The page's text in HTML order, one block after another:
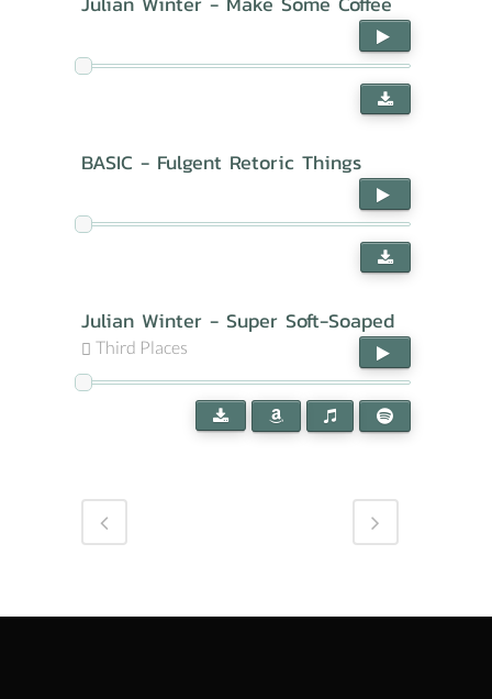
BASIC - Fulgent Retoric Things
Julian Winter - Super Soft-Soaped
Third Places